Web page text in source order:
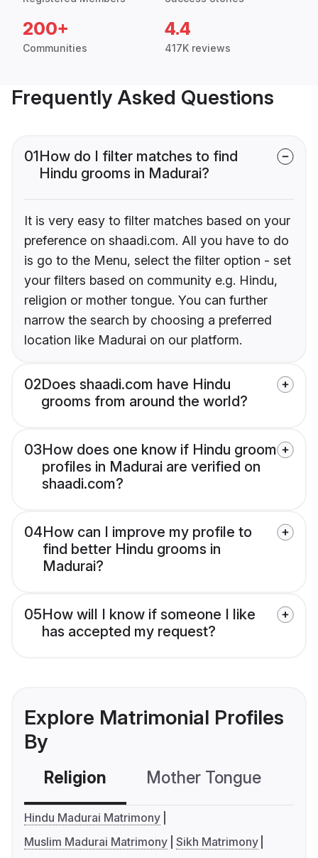
200+
Communities
4.4
417K reviews
Frequently Asked Questions
01How do I filter matches to find
Hindu grooms in Madurai?
It is very easy to filter matches based on your
preference on shaadi.com. All you have to do
is go to the Menu, select the filter option - set
your filters based on community e.g. Hindu,
religion or mother tongue. You can further
narrow the search by choosing a preferred
location like Madurai on our platform.
02Does shaadi.com have Hindu
grooms from around the world?
03How does one know if Hindu groom
profiles in Madurai are verified on
shaadi.com?
04How can I improve my profile to
find better Hindu grooms in
Madurai?
05How will I know if someone I like
has accepted my request?
Explore Matrimonial Profiles
By
Religion Mother Tongue
Hindu Madurai Matrimony
Muslim Madurai Matrimony Sikh Matrimony